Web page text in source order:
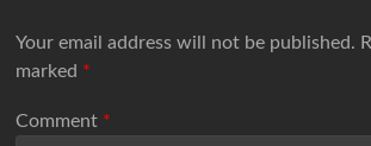
Your email address will not be published.
marked *
Comment *